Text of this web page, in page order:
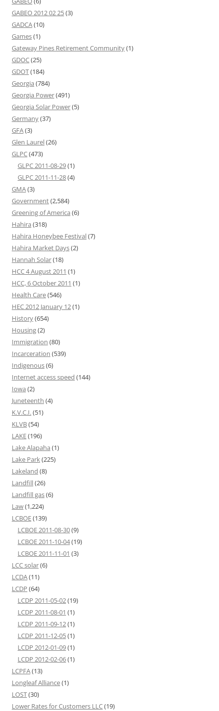
GABEO 2012 02 25(3)
GADCA(10)
Games(1)
Gateway Pines Retirement Community(1)
GDOC(25)
GDOT(184)
Georgia (784)
Georgia Power(491)
Georgia Solar Power(5)
Germany(37)
GFA(3)
Glen Laurel(26)
GLPC(473)
GLPC 2011-08-29(1)
GLPC 2011-11-28(4)
GMA(3)
Government(2,584)
Greening of America (6)
Hahira (318)
Hahira Honeybee Festival(7)
Hahira Market Days(2)
Hannah Solar(18)
HCC 4 August 2011 (1)
HCC, 6 October 2011 (1)
Health Care(546)
HEC 2012 January 12(1)
History(654)
Housing(2)
Immigration (80)
Incarceration (539)
Indigenous(6)
Internet access speed (144)
Iowa (2)
Juneteenth (4)
K.V.C.I.(51)
KLVB(54)
LAKE(196)
Lake Alapaha (1)
Lake Park(225)
Lakeland (8)
Landfill(26)
Landfill gas(6)
Law(1,224)
LCBOE(139)
LCBOE 2011-08-30(9)
LCBOE 2011-10-04(19)
LCBOE 2011-11-01 (3)
LCC solar(6)
LCDA(11)
LCDP (64)
LCDP 2011-05-02(19)
LCDP 2011-08-01 (1)
LCDP 2011-09-12(1)
LCDP 2011-12-05(1)
LCDP 2012-01-09(1)
LCDP 2012-02-06(1)
LCPFA(13)
Longleaf Alliance(1)
LOST(30)
Lower Rates for Customers LLC(19)